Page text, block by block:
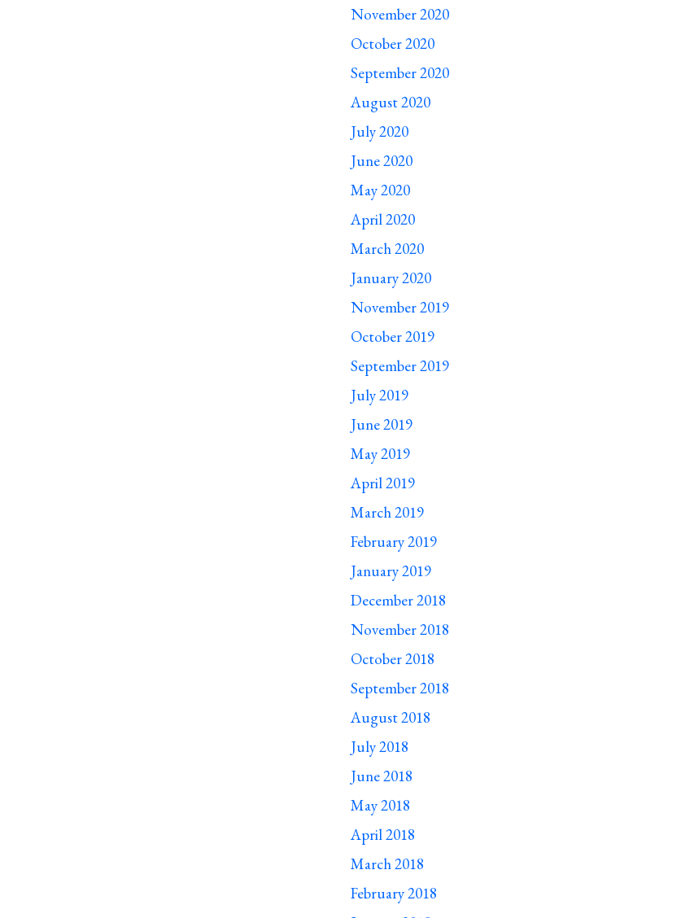
November 2020
October 2020
September 2020
August 2020
July 2020
June 2020
May 2020
April 2020
March 2020
January 2020
November 2019
October 2019
September 2019
July 2019
June 2019
May 2019
April 2019
March 2019
February 2019
January 2019
December 2018
November 2018
October 2018
September 2018
August 2018
July 2018
June 2018
May 2018
April 2018
March 2018
February 2018